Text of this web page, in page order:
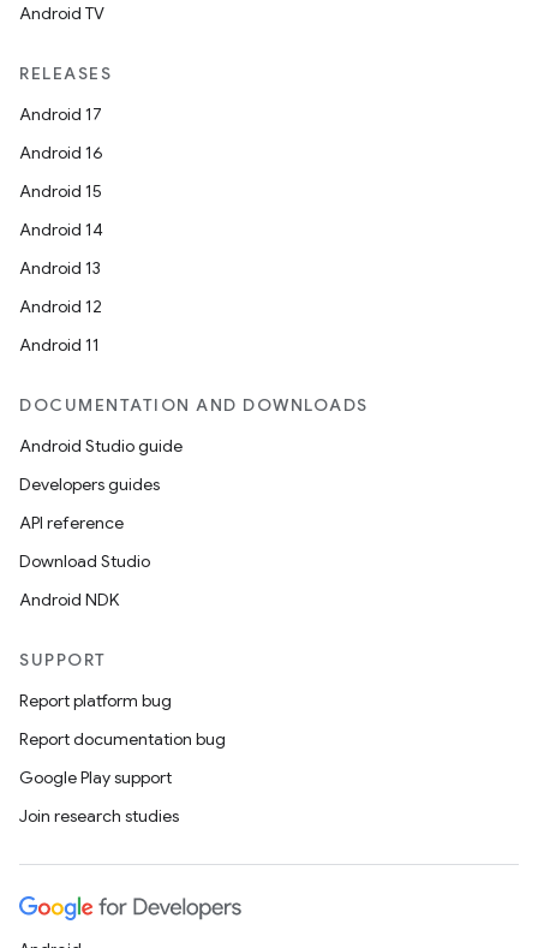
Android TV
RELEASES
Android 17
Android 16
Android 15
Android 14
Android 13
Android 12
Android 11
DOCUMENTATION AND DOWNLOADS
Android Studio guide
Developers guides
API reference
Download Studio
Android NDK
SUPPORT
Report platform bug
Report documentation bug
Google Play support
Join research studies